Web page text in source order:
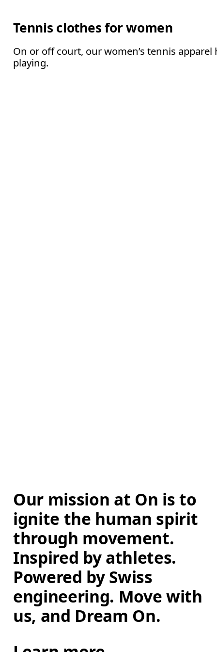
Tennis clothes for women
On or off court, our women’s tennis
playing.
Our mission at On is to
ignite the human spirit
through movement.
Inspired by athletes.
Powered by Swiss
engineering. Move with
us, and Dream On.